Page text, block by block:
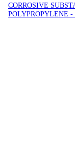
CORROSIVE
POLYPROPYLENE -